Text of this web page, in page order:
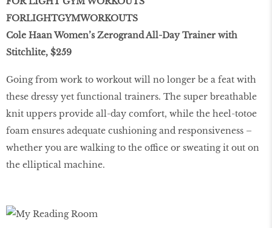
FORLIGHTGYMWORKOUTS
Cole Haan Women’s Zerogrand All-Day Trainer with
Stitchlite, $259
Going from work to workout will no longer be a feat with
these dressy yet functional trainers. The super breathable
knit uppers provide all-day comfort, while the heel-totoe
foam ensures adequate cushioning and responsiveness –
whether you are walking to the office or sweating it out on
the elliptical machine.